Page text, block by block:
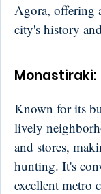
Agora, offering
city's history
Monastiraki:
Known for its
lively
and stores,
hunting. It's
excellent metro